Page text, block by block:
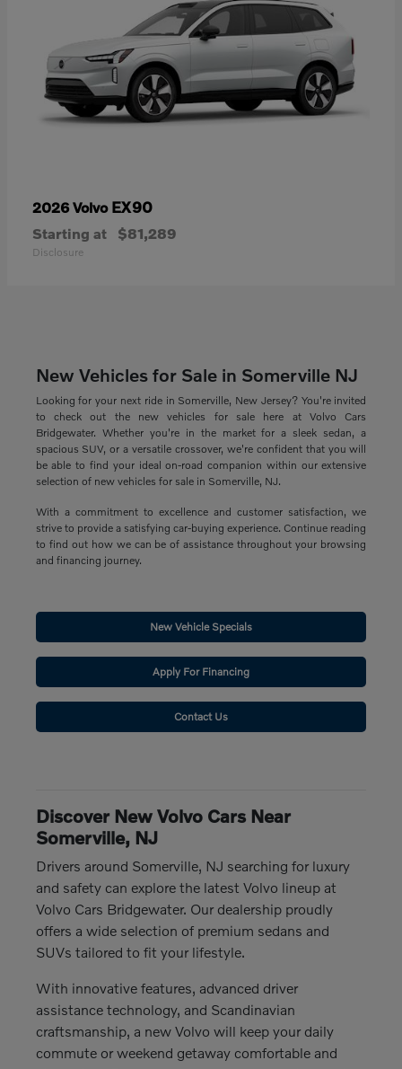
2026 Volvo EX90
Starting at $81,289
Disclosure
New Vehicles for Sale in Somerville NJ
Looking for your next ride in Somerville, New Jersey? You're invited
to check out the new vehicles for sale here at Volvo Cars
Bridgewater. Whether you're in the market for a sleek sedan, a
spacious SUV, or a versatile crossover, we're confident that you will
be able to find your ideal on-road companion within our extensive
selection of new vehicles for sale in Somerville, NJ.
With a commitment to excellence and customer satisfaction, we
strive to provide a satisfying car-buying experience. Continue reading
to find out how we can be of assistance throughout your browsing
and financing journey.
New Vehicle Specials
Apply For Financing
Contact Us
Discover New Volvo Cars Near
Somerville, NJ
Drivers around Somerville, NJ searching for luxury
and safety can explore the latest Volvo lineup at
Volvo Cars Bridgewater. Our dealership proudly
offers a wide selection of premium sedans and
SUVs tailored to fit your lifestyle.
With innovative features, advanced driver
assistance technology, and Scandinavian
craftsmanship, a new Volvo will keep your daily
commute or weekend getaway comfortable and